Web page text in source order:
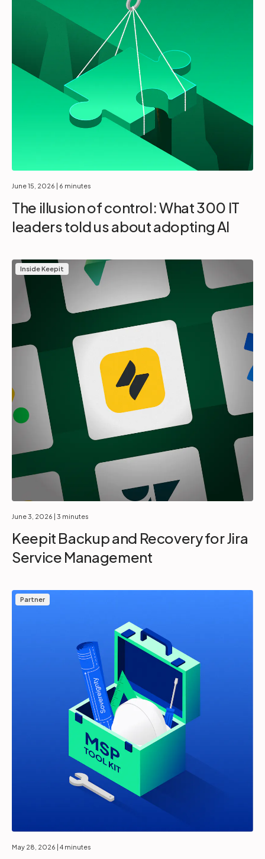
June 15, 2026 | 6 minutes
The illusion of control: What 300 IT
leaders told us about adopting AI
Inside Keepit
June 3, 2026 | 3 minutes
Keepit Backup and Recovery for Jira
Service Management
Partner
May 28, 2026 | 4 minutes